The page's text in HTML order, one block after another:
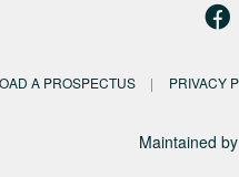
A PROSPECTUS PRIVACY
Maintained by